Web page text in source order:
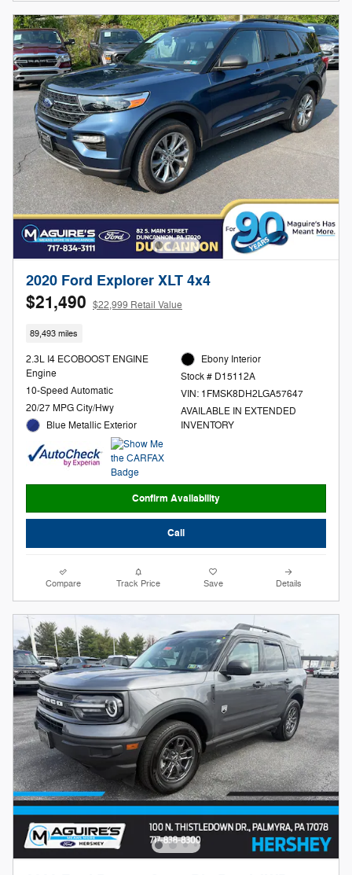
2020 Ford Explorer XLT 4x4
$21,490 $22,999 Retail Value
89,493 miles
2.3L I4 ECOBOOST ENGINE
Engine
10-Speed Automatic
20/27 MPG City/Hwy
Blue Metallic Exterior
Ebony Interior
Stock # D15112A
VIN: 1FMSK8DH2LGA57647
AVAILABLE IN EXTENDED
INVENTORY
Confirm Availability
Call
Compare Track Price Save Details